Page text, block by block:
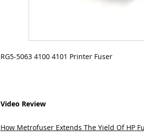
RG5-5063 4100 4101 Printer Fuser
Video Review
How Metrofuser Extends The Yield Of HP